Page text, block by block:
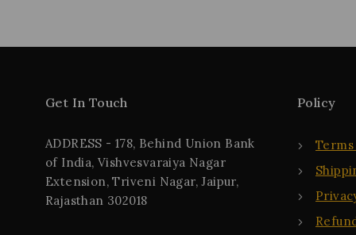
Get In Touch
ADDRESS - 178, Behind Union Bank
of India, Vishvesvaraiya Nagar
Extension, Triveni Nagar, Jaipur,
Rajasthan 302018
Policy